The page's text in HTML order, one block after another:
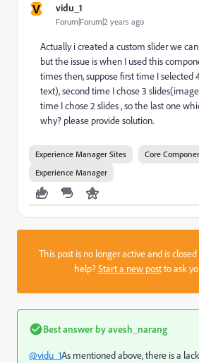
V vidu_1
Forum|Forum|2 years ago
Actually i created a custom slider we
but the issue is when I used this
times then, suppose first time I selected
text), second time I chose 3
time I chose 2 slides , so the last one
why? please provide solution.
Experience Manager Sites
Core
Experience Manager
This post is no longer active and is
help?Start a new postto ask
Best answer byavesh_narang
@vidu_1As mentioned above, there is a